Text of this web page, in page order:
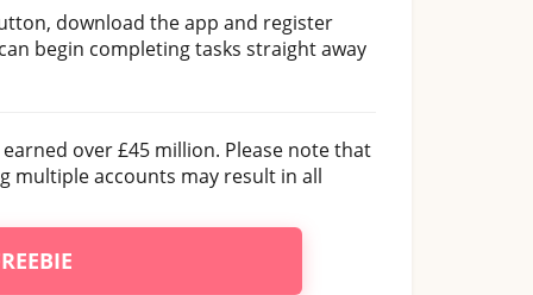
download the app and register
begin completing tasks straight away
over £45 million. Please note that
multiple accounts may result in all